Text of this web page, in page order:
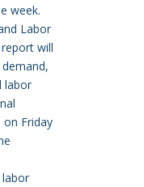
week.
Labor
report will
labor
Friday